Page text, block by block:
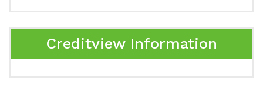
Creditview Information